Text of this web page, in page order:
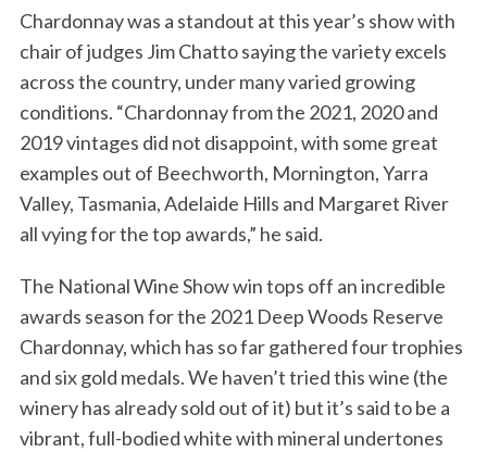
Chardonnay was a standout at this year’s show with
chair of judges Jim Chatto saying the variety excels
across the country, under many varied growing
conditions. “Chardonnay from the 2021, 2020 and
2019 vintages did not disappoint, with some great
examples out of Beechworth, Mornington, Yarra
Valley, Tasmania, Adelaide Hills and Margaret River
all vying for the top awards,” he said.
The National Wine Show win tops off an incredible
awards season for the 2021 Deep Woods Reserve
Chardonnay, which has so far gathered four trophies
and six gold medals. We haven’t tried this wine (the
winery has already sold out of it) but it’s said to be a
vibrant, full-bodied white with mineral undertones